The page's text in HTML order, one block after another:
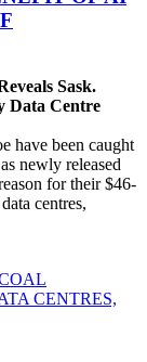
Sask.
Data Centre
have been caught
newly released
for their $46-
centres,
CENTRES,